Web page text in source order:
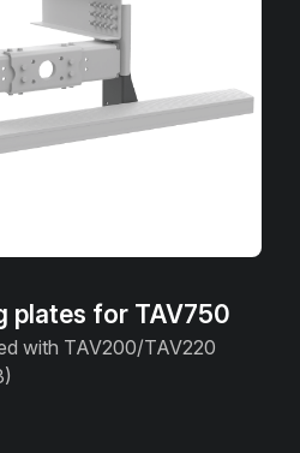
plates for TAV750
with TAV200/TAV220